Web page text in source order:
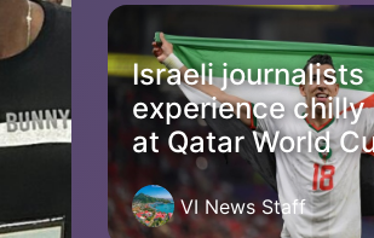
Israeli journalists
experience
at Qatar World
VI News Staff